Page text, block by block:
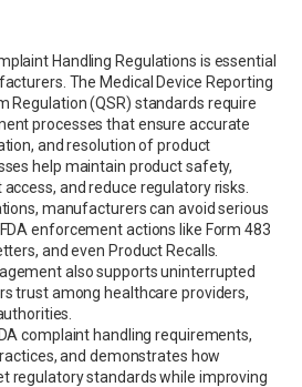
Handling Regulations is essential
The Medical Device Reporting
Regulation (QSR) standards require
processes that ensure accurate
and resolution of product
help maintain product safety,
and reduce regulatory risks.
manufacturers can avoid serious
enforcement actions like Form 483
and even Product Recalls.
also supports uninterrupted
trust among healthcare providers,
complaint handling requirements,
and demonstrates how
regulatory standards while improving